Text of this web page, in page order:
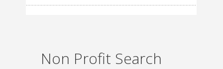
Non Profit Search